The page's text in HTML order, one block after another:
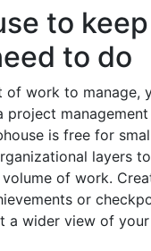
to
to do
of work to manage,
project
is free for
layers
of work.
or
a wider view of